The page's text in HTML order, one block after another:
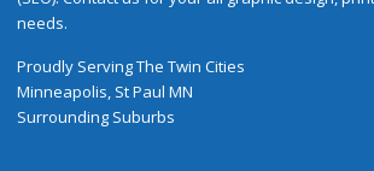
needs.
Proudly ServingThe Twin Cities
Minneapolis, St Paul MN
Surrounding Suburbs